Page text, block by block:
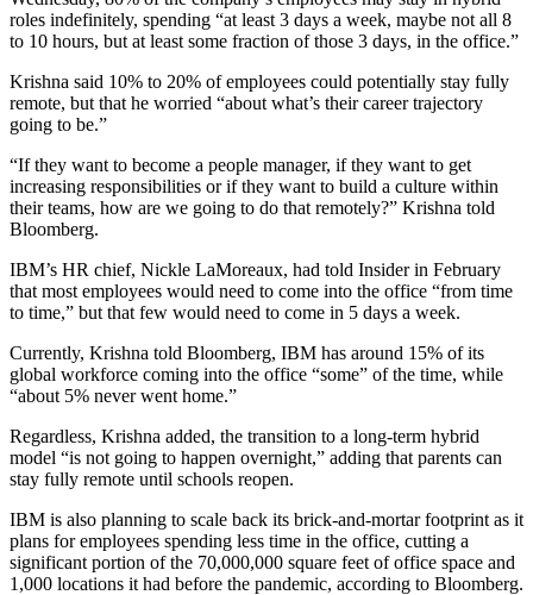
roles indefinitely, spending “at least 3 days a week, maybe not all 8
to 10 hours, but at least some fraction of those 3 days, in the office.”
Krishna said 10% to 20% of employees could potentially stay fully
remote, but that he worried “about what’s their career trajectory
going to be.”
“If they want to become a people manager, if they want to get
increasing responsibilities or if they want to build a culture within
their teams, how are we going to do that remotely?” Krishna told
Bloomberg.
IBM’s HR chief, Nickle LaMoreaux, had told Insider in February
that most employees would need to come into the office “from time
to time,” but that few would need to come in 5 days a week.
Currently, Krishna told Bloomberg, IBM has around 15% of its
global workforce coming into the office “some” of the time, while
“about 5% never went home.”
Regardless, Krishna added, the transition to a long-term hybrid
model “is not going to happen overnight,” adding that parents can
stay fully remote until schools reopen.
IBM is also planning to scale back its brick-and-mortar footprint as it
plans for employees spending less time in the office, cutting a
significant portion of the 70,000,000 square feet of office space and
1,000 locations it had before the pandemic, according to Bloomberg.